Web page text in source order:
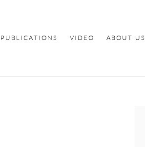
PUBLICATIONS VIDEO ABOUT US